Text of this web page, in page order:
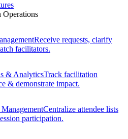
Operations
Receive requests, clarify
facilitators.
& AnalyticsTrack facilitation
& demonstrate impact.
Centralize attendee lists
participation.